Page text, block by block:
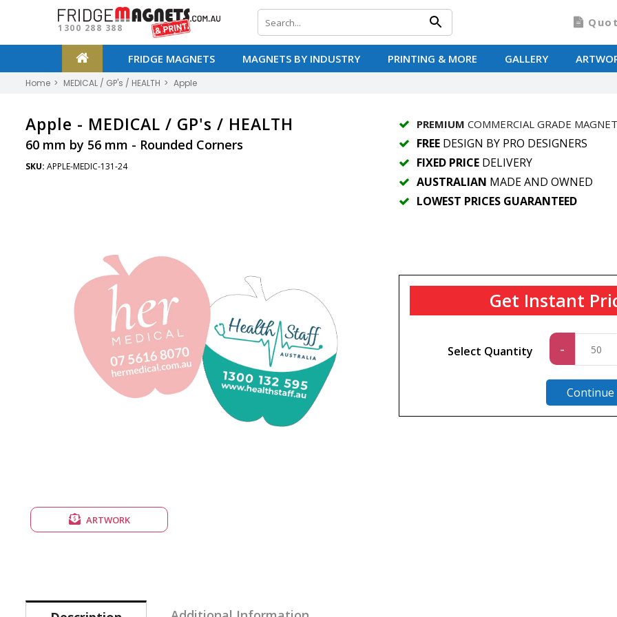
1300 288 388
FRIDGE MAGNETS MAGNETS BY INDUSTRY PRINTING & MORE GALLERY
Home MEDICAL / GP's / HEALTH Apple
Apple - MEDICAL / GP's / HEALTH
60 mm by 56 mm - Rounded Corners
SKU: APPLE-MEDIC-131-24
ARTWORK
PREMIUM COMMERCIAL GRADE MAGNET
FREEDESIGN BY PRO DESIGNERS
FIXED PRICEDELIVERY
AUSTRALIAN MADE AND OWNED
LOWEST PRICES GUARANTEED
Get Instant
Select Quantity -
Continue